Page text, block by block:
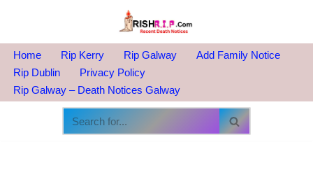
to
content
Home Rip Kerry Rip Galway
Add Family Notice
Rip Dublin
Privacy Policy
Rip Galway – Death Notices Galway